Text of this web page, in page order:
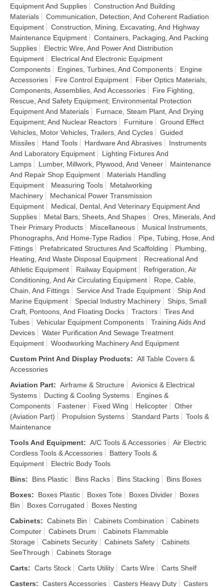
Equipment And Supplies
Construction And Building
Materials
Communication, Detection, And Coherent Radiation
Equipment
Construction, Mining, Excavating, And Highway
Maintenance Equipment
Containers, Packaging, And Packing
Supplies
Electric Wire, And Power And Distribution
Equipment
Electrical And Electronic Equipment
Components
Engines, Turbines, And Components
Engine
Accessories
Fire Control Equipment
Fiber Optics Materials,
Components, Assemblies, And Accessories
Fire Fighting,
Rescue, And Safety Equipment; Environmental Protection
Equipment And Materials
Furnace, Steam Plant, And Drying
Equipment; And Nuclear Reactors
Furniture
Ground Effect
Vehicles, Motor Vehicles, Trailers, And Cycles
Guided
Missiles
Hand Tools Hardware And Abrasives
Instruments
And Laboratory Equipment
Lighting Fixtures And
Lamps
Lumber, Millwork, Plywood, And Veneer
Maintenance
And Repair Shop Equipment
Materials Handling
Equipment
Measuring Tools
Metalworking
Machinery
Mechanical Power Transmission
Equipment
Medical, Dental, And Veterinary Equipment And
Supplies
Metal Bars, Sheets, And Shapes
Ores, Minerals, And
Their Primary Products
Miscellaneous
Musical Instruments,
Phonographs, And Home-Type Radios
Pipe, Tubing, Hose, And
Fittings
Prefabricated Structures And Scaffolding
Plumbing,
Heating, And Waste Disposal Equipment
Recreational And
Athletic Equipment
Railway Equipment
Refrigeration, Air
Conditioning, And Air Circulating Equipment
Rope, Cable,
Chain, And Fittings
Service And Trade Equipment
Ship And
Marine Equipment
Special Industry Machinery
Ships, Small
Craft, Pontoons, And Floating Docks
Tractors
Tires And
Tubes
Vehicular Equipment Components
Training Aids And
Devices
Water Purification And Sewage Treatment
Equipment
Woodworking Machinery And Equipment
Custom Print And Display Products: All Table Covers &
Accessories
Aviation Part: Airframe & Structure
Avionics & Electrical
Systems
Ducting & Cooling Systems
Engines &
Components
Fastener Fixed Wing Helicopter
Other
(Aviation Part)
Propulsion Systems Standard Parts
Tools &
Maintenance
Tools And Equipment: A/C Tools & Accessories
Air Electric
Cordless Tools & Accessories
Battery Tools &
Equipment
Electric Body Tools
Bins: Bins Plastic Bins Racks Bins Stacking
Bins Boxes
Boxes: Boxes Plastic Boxes Tote Boxes Divider
Boxes
Bin
Boxes Corrugated
Boxes Nesting
Cabinets: Cabinets Bin Cabinets Combination
Cabinets
Computer
Cabinets Drum
Cabinets Flammable
Storage
Cabinets Security Cabinets Safety
Cabinets
SeeThrough
Cabinets Storage
Carts: Carts Stock Carts Utility Carts Wire
Carts Shelf
Casters: Casters Accessories Casters Heavy Duty Casters